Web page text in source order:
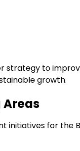
strategy to
growth.
Areas
initiatives for the